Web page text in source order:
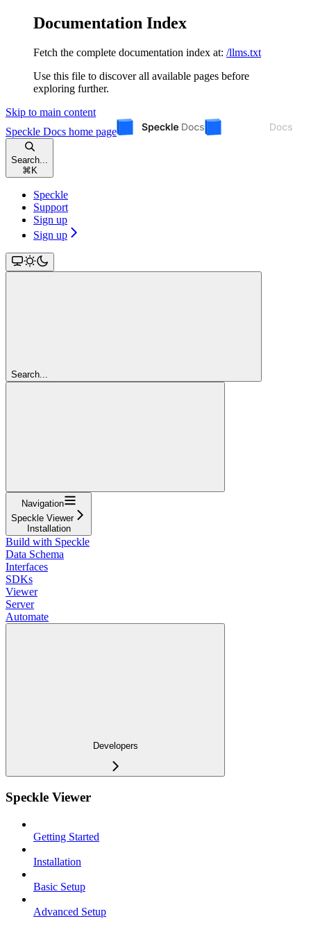
Documentation Index
Fetch the complete documentation index at: /llms.txt
Use this file to discover all available pages before
exploring further.
Skip to main content
Speckle Docs home page
Search...
⌘ K
Speckle
Support
Sign up
Sign up
Search...
Navigation
Speckle Viewer
Installation
Build with Speckle
Data Schema
Interfaces
SDKs
Viewer
Server
Automate
Developers
Speckle Viewer
Getting Started
Installation
Basic Setup
Advanced Setup